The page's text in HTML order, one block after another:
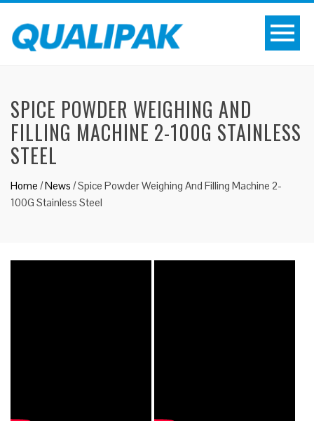
SPICE POWDER WEIGHING AND
FILLING MACHINE 2-100G STAINLESS
STEEL
Home /News /Spice Powder Weighing And Filling Machine 2-
100G Stainless Steel